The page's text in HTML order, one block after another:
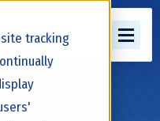
tracking